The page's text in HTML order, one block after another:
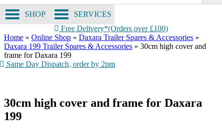
SERVICES
SHOP
Free Delivery*(Orders over £100)
Home » Online Shop » Daxara Trailer Spares & Accessories »
Daxara 199 Trailer Spares & Accessories » 30cm high cover and
frame for Daxara 199
Same Day Dispatch, order by 2pm
30cm high cover and frame for Daxara
199